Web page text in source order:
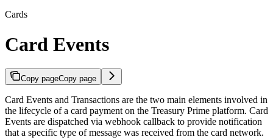
Cards
Card Events
Copy pageCopy page
Card Events and Transactions are the two main elements involved in
the lifecycle of a card payment on the Treasury Prime platform. Card
Events are dispatched via webhook callback to provide notification
that a specific type of message was received from the card network.